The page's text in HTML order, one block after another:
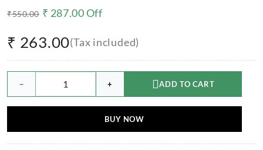
₹550.00 ₹ 287.00Off
₹ 263.00(Tax included)
− + ADD TO CART
BUY NOW